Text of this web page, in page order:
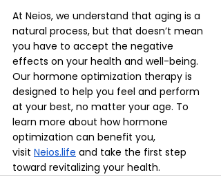
At Neios, we understand that aging is a
natural process, but that doesn’t mean
you have to accept the negative
effects on your health and well-being.
Our hormone optimization therapy is
designed to help you feel and perform
at your best, no matter your age. To
learn more about how hormone
optimization can benefit you,
visit Neios.life and take the first step
toward revitalizing your health.